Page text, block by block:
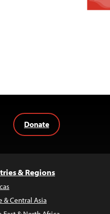
Donate
& Regions
& Central Asia